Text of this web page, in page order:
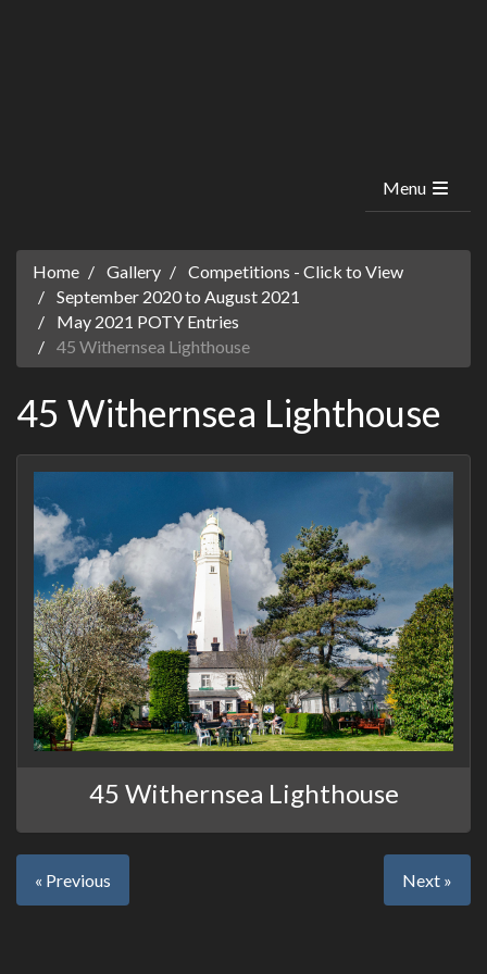
Menu
Home Gallery
Competitions - Click to View
September 2020 to August 2021
May 2021 POTY Entries
45 Withernsea Lighthouse
45 Withernsea Lighthouse
45 Withernsea Lighthouse
« Previous Next »